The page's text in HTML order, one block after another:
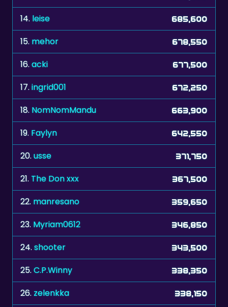
15. mehor 678,550
16. acki 677,500
17. ingrid001 672,250
18. NomNomMandu 663,900
19. Faylyn 642,550
20.usse 371,750
21. The Don xxx 367,500
22.manresano 359,650
23. Myriam0612 346,850
24.shooter 343,500
25. C.P.Winny 338,350
26. zelenkka 338,150
27. kropka267 327,300